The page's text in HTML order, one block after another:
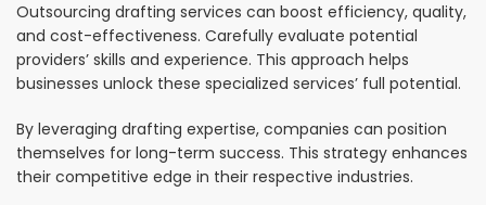
Outsourcing drafting services can boost efficiency, quality,
and cost-effectiveness. Carefully evaluate potential
providers’ skills and experience. This approach helps
businesses unlock these specialized services’ full potential.
By leveraging drafting expertise, companies can position
themselves for long-term success. This strategy enhances
their competitive edge in their respective industries.